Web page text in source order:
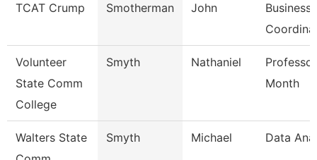
TCAT Crump Smotherman John
Business
Volunteer
State Comm
College
Smyth Nathaniel
Month
Walters State
Smyth Michael Data